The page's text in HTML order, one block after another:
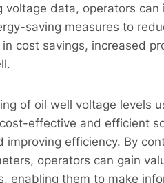
voltage data, operators
saving measures to
cost savings, increased
of oil well voltage levels
effective and efficient
improving efficiency. By
operators can gain
enabling them to make